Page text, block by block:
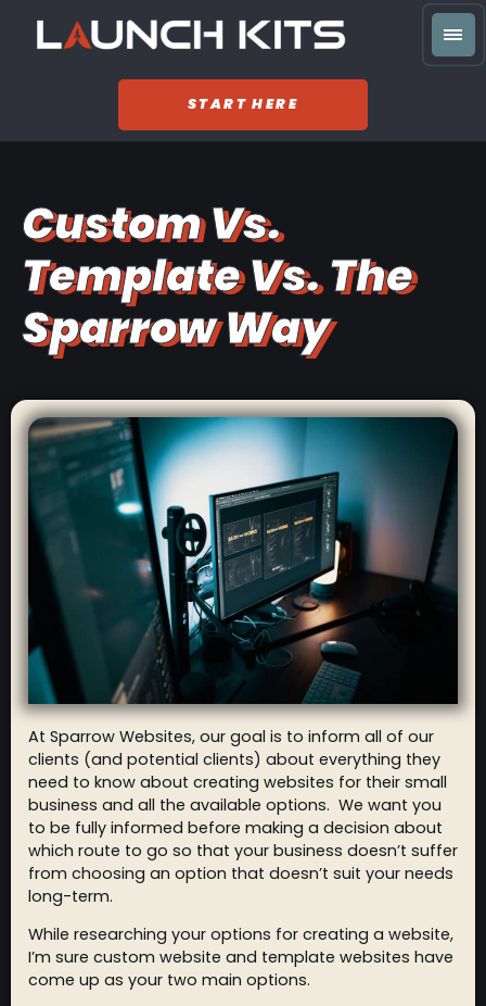
START HERE
Custom Vs.
Template Vs. The
Sparrow Way
At Sparrow Websites, our goal is to inform all of our
clients (and potential clients) about everything they
need to know about creating websites for their small
business and all the available options. We want you
to be fully informed before making a decision about
which route to go so that your business doesn’t suffer
from choosing an option that doesn’t suit your needs
long-term.
While researching your options for creating a website,
I’m sure custom website and template websites have
come up as your two main options.